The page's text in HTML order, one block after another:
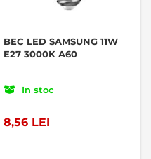
BEC LED SAMSUNG 11W
E27 3000K A60
In stoc
8,56 LEI